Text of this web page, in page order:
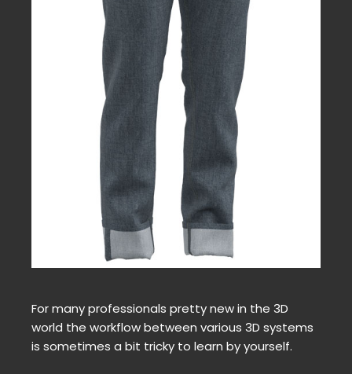
For many professionals pretty new in the 3D
world the workflow between various 3D systems
is sometimes a bit tricky to learn by yourself.